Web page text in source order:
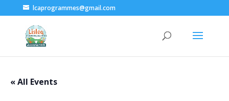
lcaprogrammes@gmail.com
« All Events